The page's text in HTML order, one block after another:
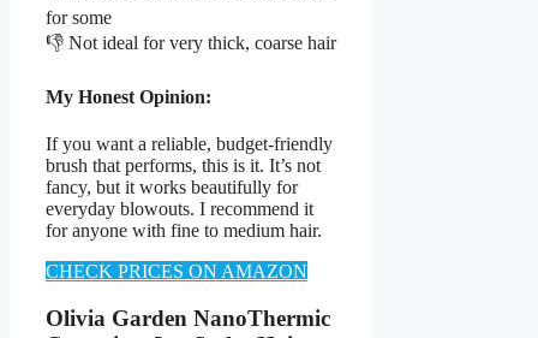
for some
👎 Not ideal for very thick, coarse hair
My Honest Opinion:
If you want a reliable, budget-friendly
brush that performs, this is it. It’s not
fancy, but it works beautifully for
everyday blowouts. I recommend it
for anyone with fine to medium hair.
CHECK PRICES ON AMAZON
Olivia Garden NanoThermic